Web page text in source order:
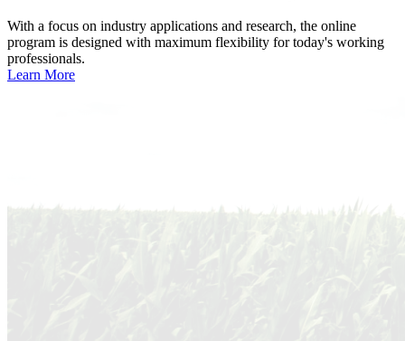
With a focus on industry applications and research, the online
program is designed with maximum flexibility for today's working
professionals.
Learn More